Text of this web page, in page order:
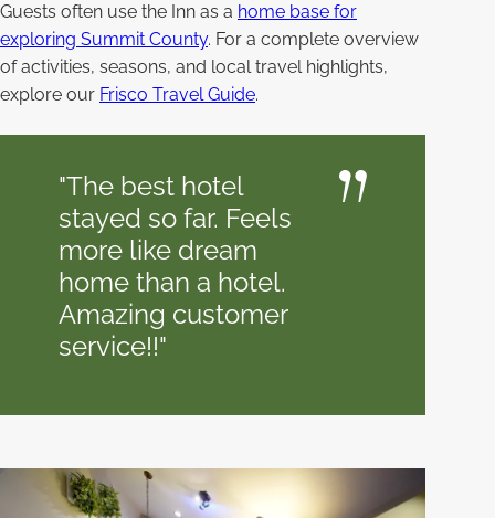
Guests often use the Inn as a home base for
exploring Summit County. For a complete overview
of activities, seasons, and local travel highlights,
explore our Frisco Travel Guide.
"The best hotel
stayed so far. Feels
more like dream
home than a hotel.
Amazing customer
service!!"